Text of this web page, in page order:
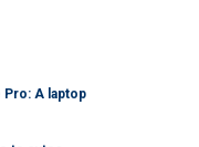
Pro: A laptop